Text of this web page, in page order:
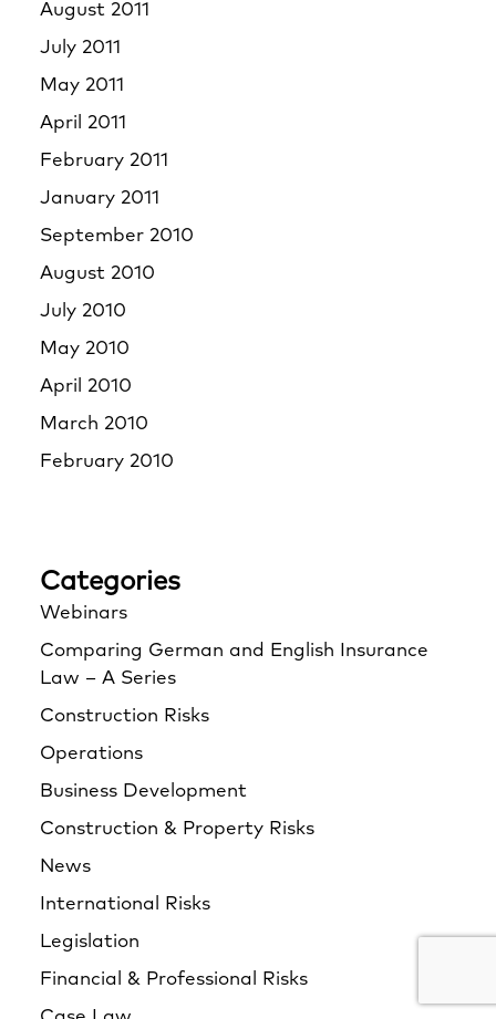
August 2011
July 2011
May 2011
April 2011
February 2011
January 2011
September 2010
August 2010
July 2010
May 2010
April 2010
March 2010
February 2010
Categories
Webinars
Comparing German and English Insurance
Law – A Series
Construction Risks
Operations
Business Development
Construction & Property Risks
News
International Risks
Legislation
Financial & Professional Risks